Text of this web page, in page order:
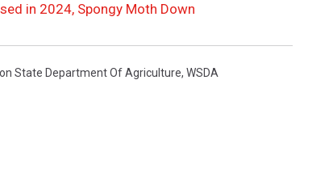
in 2024, Spongy Moth Down
State Department Of Agriculture, WSDA